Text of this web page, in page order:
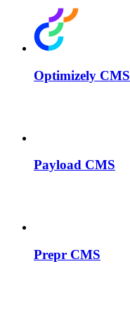
Optimizely CMS
Payload CMS
Prepr CMS